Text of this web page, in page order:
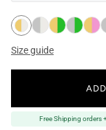
Size guide
Free Shipping orders